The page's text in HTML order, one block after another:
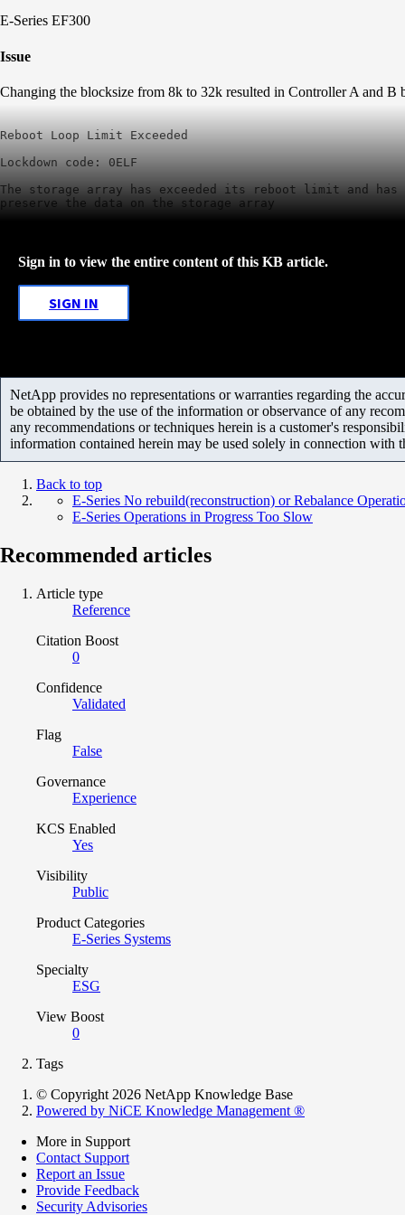
E-Series EF300
Issue
Changing the blocksize from 8k to 32k resulted in Controller A and B
Reboot Loop Limit Exceeded
Lockdown code: 0ELF
The storage array has exceeded its reboot limit and has
preserve the data on the storage array
Sign in to view the entire content of this KB article.
SIGN IN
NetApp provides no representations or warranties regarding the
be obtained by the use of the information or observance of any
any recommendations or techniques herein is a customer's
information contained herein may be used solely in connection with
Back to top
E-Series No rebuild(reconstruction) or Rebalance
E-Series Operations in Progress Too Slow
Recommended articles
Article type
Reference
Citation Boost
0
Confidence
Validated
Flag
False
Governance
Experience
KCS Enabled
Yes
Visibility
Public
Product Categories
E-Series Systems
Specialty
ESG
View Boost
0
Tags
© Copyright 2026 NetApp Knowledge Base
Powered by NiCE Knowledge Management ®
More in Support
Contact Support
Report an Issue
Provide Feedback
Security Advisories